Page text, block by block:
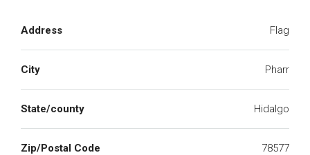
Address Flag
City Pharr
State/county Hidalgo
Zip/Postal Code 78577